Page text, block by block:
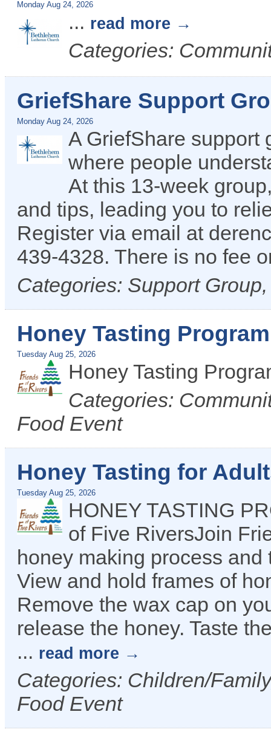
Monday Aug 24, 2026
... read more
Categories:
GriefShare Support
Monday Aug 24, 2026
A GriefShare support
where people
At this 13-week
and tips, leading you to
Register via email at
439-4328. There is no fee
Categories: Support
Honey Tasting
Tuesday Aug 25, 2026
Honey Tasting
Categories:
Food Event
Honey Tasting for
Tuesday Aug 25, 2026
HONEY TASTING
of Five RiversJoin
honey making process
View and hold frames of
Remove the wax cap on
release the honey. Taste
... read more
Categories: Children/
Food Event